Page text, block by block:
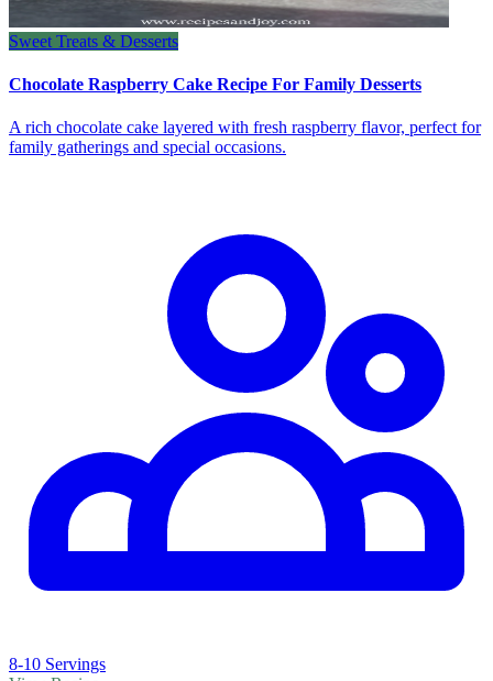
Sweet Treats & Desserts
Chocolate Raspberry Cake Recipe For Family Desserts
A rich chocolate cake layered with fresh raspberry flavor, perfect for
family gatherings and special occasions.
8-10 Servings